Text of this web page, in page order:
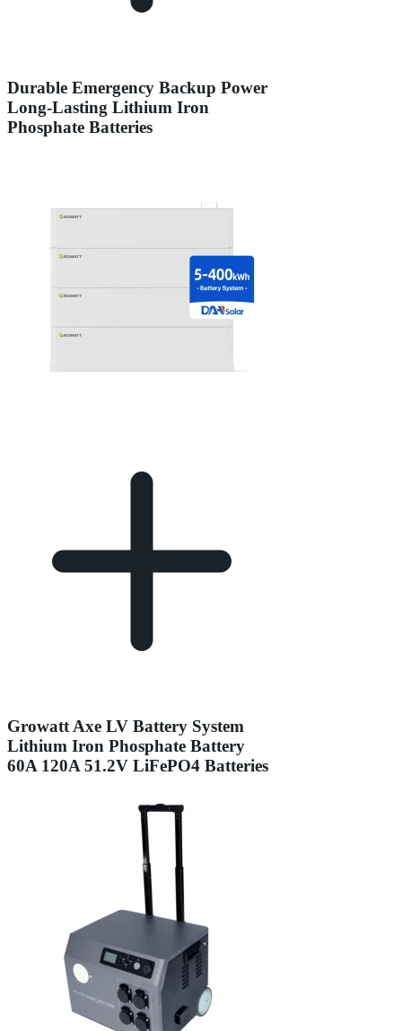
Durable Emergency Backup Power
Long-Lasting Lithium Iron
Phosphate Batteries
Growatt Axe LV Battery System
Lithium Iron Phosphate Battery
60A 120A 51.2V LiFePO4 Batteries